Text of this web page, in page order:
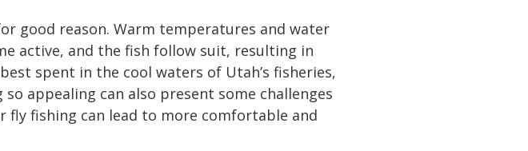
good reason. Warm temperatures and water
active, and the fish follow suit, resulting in
spent in the cool waters of Utah’s fisheries,
appealing can also present some challenges
fly fishing can lead to more comfortable and